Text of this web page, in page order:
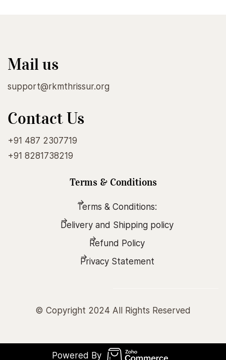
Mail us
support@rkmthrissur.org
Contact Us
+91 487 2307719
+91 8281738219
Terms & Conditions
Terms & Conditions:
Delivery and Shipping policy
Refund Policy
Privacy Statement
© Copyright 2024 All Rights Reserved
Powered By